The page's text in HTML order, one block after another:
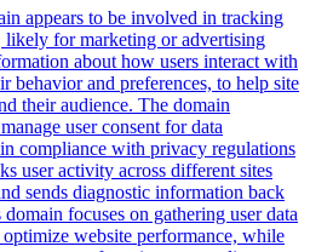
appears to be involved in tracking
likely for marketing or advertising
about how users interact with
behavior and preferences, to help site
their audience. The domain
user consent for data
compliance with privacy regulations
user activity across different sites
sends diagnostic information back
focuses on gathering user data
website performance, while